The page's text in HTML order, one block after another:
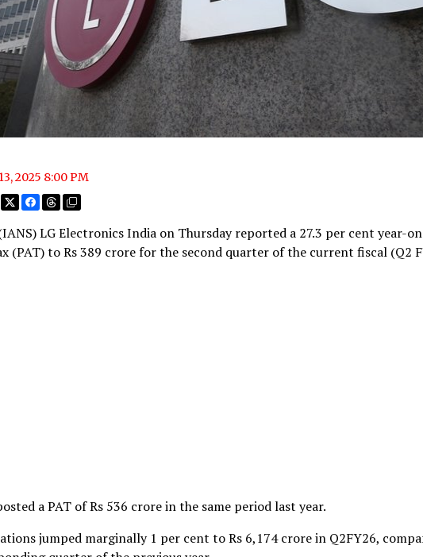
2025 8:00 PM
LG Electronics India on Thursday reported a 27.3 per cent year-
to Rs 389 crore for the second quarter of the current fiscal (Q2
a PAT of Rs 536 crore in the same period last year.
jumped marginally 1 per cent to Rs 6,174 crore in Q2FY26,